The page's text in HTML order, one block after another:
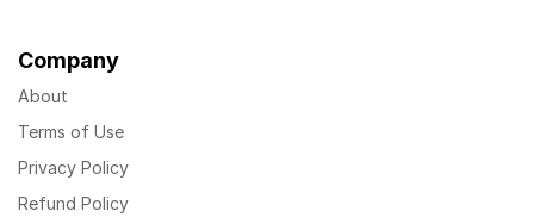
Company
About
Terms of Use
Privacy Policy
Refund Policy